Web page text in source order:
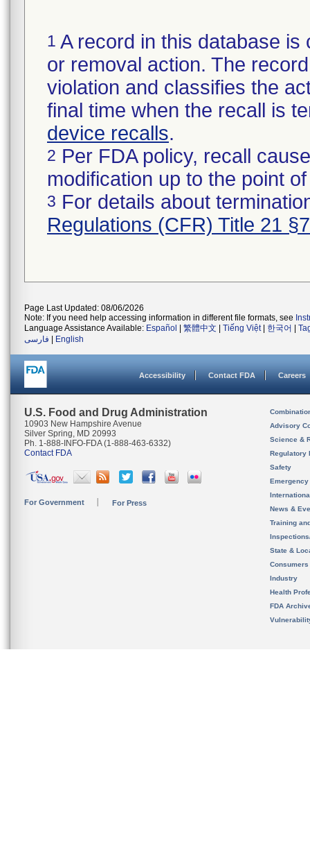
1 A record in this database
or removal action. The
violation and classifies the
final time when the recall is
device recalls.
2 Per FDA policy, recall
modification up to the point
3 For details about
Regulations (CFR) Title 21
Page Last Updated: 08/06/2026
Note: If you need help accessing information in different file formats, see
Language Assistance Available: Español 繁體中文 Tiếng Việt| 한국어
فارسی
English
Accessibility Contact FDA Careers
U.S. Food and Drug Administration
10903 New Hampshire Avenue
Silver Spring, MD 20993
Ph. 1-888-INFO-FDA (1-888-463-6332)
Contact FDA
For Government For Press
Advisory
Science &
Regulatory
Safety
News &
Training
State &
Consumers
Industry
Health
FDA